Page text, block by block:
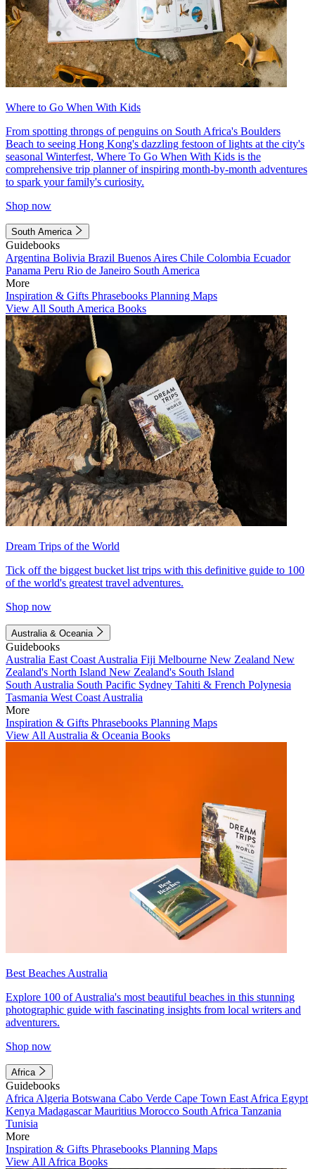
Where to Go When With Kids
From spotting throngs of penguins on South Africa's Boulders
Beach to seeing Hong Kong's dazzling festoon of lights at the city's
seasonal Winterfest, Where To Go When With Kids is the
comprehensive trip planner of inspiring month-by-month adventures
to spark your family's curiosity.
Shop now
South America
Guidebooks
Argentina Bolivia Brazil Buenos Aires Chile Colombia Ecuador
Panama Peru Rio de Janeiro South America
More
Inspiration & Gifts Phrasebooks Planning Maps
View All South America Books
Dream Trips of the World
Tick off the biggest bucket list trips with this definitive guide to 100
of the world's greatest travel adventures.
Shop now
Australia & Oceania
Guidebooks
Australia East Coast Australia Fiji Melbourne New Zealand New
Zealand's North Island New Zealand's South Island
South Australia South Pacific Sydney Tahiti & French Polynesia
Tasmania West Coast Australia
More
Inspiration & Gifts Phrasebooks Planning Maps
View All Australia & Oceania Books
Best Beaches Australia
Explore 100 of Australia's most beautiful beaches in this stunning
photographic guide with fascinating insights from local writers and
adventurers.
Shop now
Africa
Guidebooks
Africa Algeria Botswana Cabo Verde Cape Town East Africa Egypt
Kenya MadagascarMauritius Morocco South Africa Tanzania
Tunisia
More
Inspiration & Gifts Phrasebooks Planning Maps
View All Africa Books